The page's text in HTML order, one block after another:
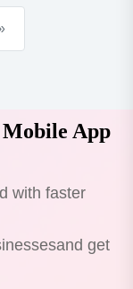
Mobile App
with faster
get